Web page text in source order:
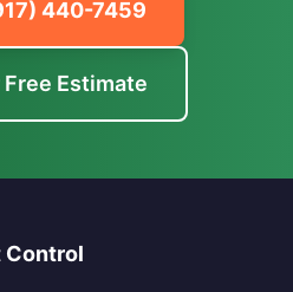
440-7459
Free Estimate
Control